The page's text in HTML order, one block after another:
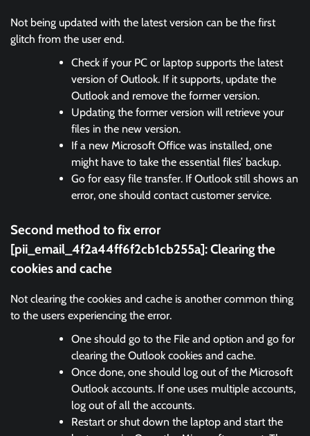
Not being updated with the latest version can be the first
glitch from the user end.
Check if your PC or laptop supports the latest
version of Outlook. If it supports, update the
Outlook and remove the former version.
Updating the former version will retrieve your
files in the new version.
If a new Microsoft Office was installed, one
might have to take the essential files’ backup.
Go for easy file transfer. If Outlook still shows an
error, one should contact customer service.
Second method to fix error
[pii_email_4f2a44ff6f2cb1cb255a]:Clearing the
cookies and cache
Not clearing the cookies and cache is another common thing
to the users experiencing the error.
One should go to the File and option and go for
clearing the Outlook cookies and cache.
Once done, one should log out of the Microsoft
Outlook accounts. If one uses multiple accounts,
log out of all the accounts.
Restart or shut down the laptop and start the